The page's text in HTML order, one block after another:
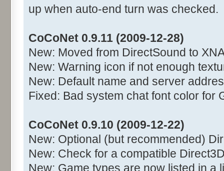
up when auto-end turn was checked.
CoCoNet 0.9.11 (2009-12-28)
New: Moved from DirectSound to
New: Warning icon if not enough
New: Default name and server
Fixed: Bad system chat font color for
CoCoNet 0.9.10 (2009-12-22)
New: Optional (but recommended)
New: Check for a compatible
New: Game types are now listed in a